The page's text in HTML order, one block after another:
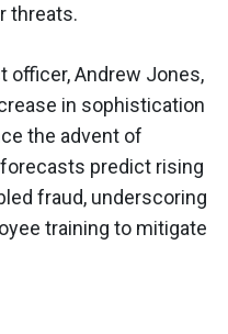
threats.
officer, Andrew Jones,
in sophistication
the advent of
predict rising
fraud, underscoring
training to mitigate